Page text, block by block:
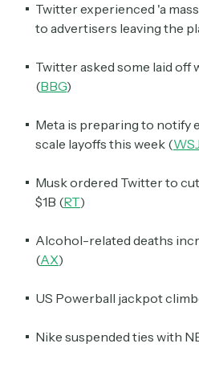
Twitter experienced 'a
to advertisers leaving the
Twitter asked some laid
(BBG)
Meta is preparing to notify
scale layoffs this week (WSJ
Musk ordered Twitter to
$1B (RT)
Alcohol-related deaths
(AX)
US Powerball jackpot
Nike suspended ties with